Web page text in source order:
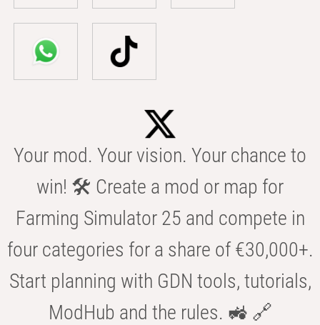
Your mod. Your vision. Your chance to
win! 🛠️ Create a mod or map for
Farming Simulator 25 and compete in
four categories for a share of €30,000+.
Start planning with GDN tools, tutorials,
ModHub and the rules. 🚜 🔗